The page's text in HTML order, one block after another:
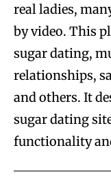
real ladies,
by video. This
sugar dating,
relationships,
and others. It
sugar dating
functionality